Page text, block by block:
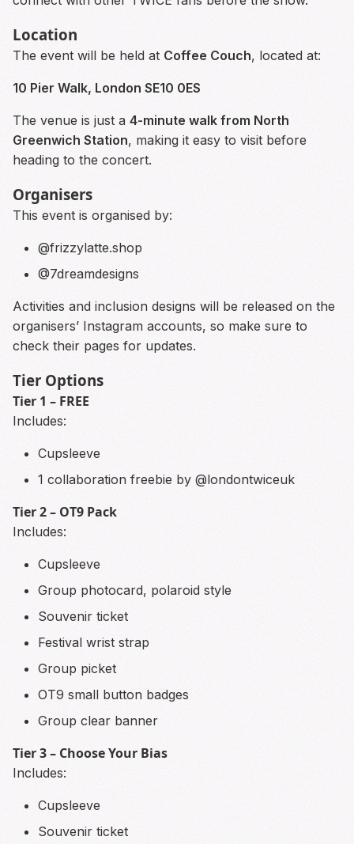
Location
The event will be held at Coffee Couch, located at:
10 Pier Walk, London SE10 0ES
The venue is just a 4-minute walk from North
Greenwich Station, making it easy to visit before
heading to the concert.
Organisers
This event is organised by:
@frizzylatte.shop
@7dreamdesigns
Activities and inclusion designs will be released on the
organisers’ Instagram accounts, so make sure to
check their pages for updates.
Tier Options
Tier 1 – FREE
Includes:
Cupsleeve
1 collaboration freebie by @londontwiceuk
Tier 2 – OT9 Pack
Includes:
Cupsleeve
Group photocard, polaroid style
Souvenir ticket
Festival wrist strap
Group picket
OT9 small button badges
Group clear banner
Tier 3 – Choose Your Bias
Includes:
Cupsleeve
Souvenir ticket